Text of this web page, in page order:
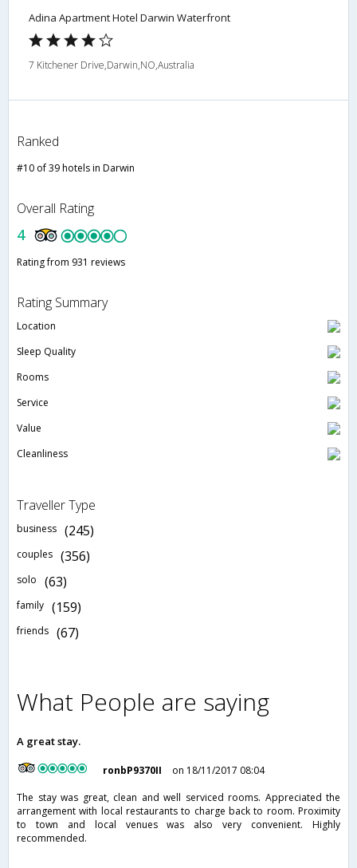
Adina Apartment Hotel Darwin Waterfront
7 Kitchener Drive,Darwin,NO,Australia
Ranked
#10 of 39 hotels in Darwin
Overall Rating
4
Rating from 931 reviews
Rating Summary
Location
Sleep Quality
Rooms
Service
Value
Cleanliness
Traveller Type
business (245)
couples (356)
solo (63)
family (159)
friends (67)
What People are saying
A great stay.
ronbP9370II
on 18/11/2017 08:04
The stay was great, clean and well serviced rooms. Appreciated the
arrangement with local restaurants to charge back to room. Proximity
to town and local venues was also very convenient. Highly
recommended.